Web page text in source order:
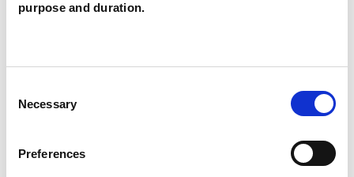
purpose and duration.
Selection
Necessary
Preferences